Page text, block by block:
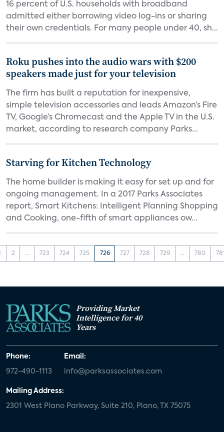
16 percent of U.S. households with broadband
admitted either borrowing video log-ins or sharing
their own credentials. For many people under 40, sh...
Roku pushes into the audio wars with $200
speakers made just for your television
The firm has built a reputation for inexpensive,
simple television accessories and leads Amazon’s Fire
TV, Google’s Chromecast and the Apple TV in the U.S.
market, according to research company Parks...
Starving for Kitchen Technology
The home builder is making it easy for set up and for
ongoing management. In a 2017 Parks Associates
report, Smart Kitchens: Intelligent Planning Shopping
and Cooking, one-fifth of smart appliances ow...
2 ... 723 724 725 726 727 728 729 ... 780
Providing Market
Intelligence for 40
Years
Phone:
972-490-1113
Email:
info@parksassociates.com
Mailing Address:
2301 West Plano Parkway, Suite 210, Plano, TX 75075